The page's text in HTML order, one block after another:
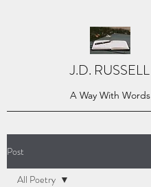
J.D. RUSSELL
A Way With Words
Post
All Poetry